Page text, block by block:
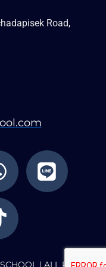
Road,
L
i
n
| ALL RIGHTS